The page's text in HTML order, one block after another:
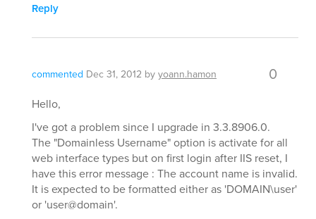
Reply
commented Dec 31, 2012 by yoann.hamon 0
Hello,
I've got a problem since I upgrade in 3.3.8906.0.
The "Domainless Username" option is activate for all
web interface types but on first login after IIS reset, I
have this error message : The account name is invalid.
It is expected to be formatted either as 'DOMAIN\user'
or 'user@domain'.